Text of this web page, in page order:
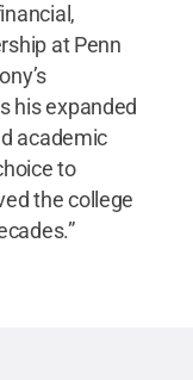
at Penn
his expanded
academic
to
the college